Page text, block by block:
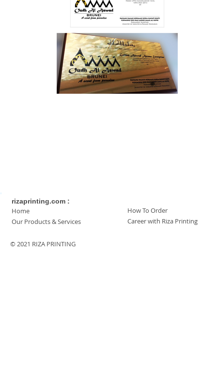
rizaprinting.com :
Home
Our Products & Services
How To Order
Career with Riza Printing
© 2021 RIZA PRINTING